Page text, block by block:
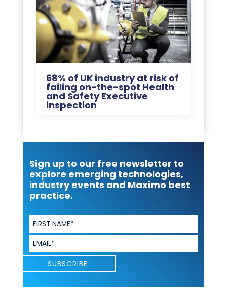
68% of UK industry at risk of
failing on-the-spot Health
and Safety Executive
inspection
Sign up to our free newsletter to
explore emerging technologies,
industry events and Maximo best
practice.